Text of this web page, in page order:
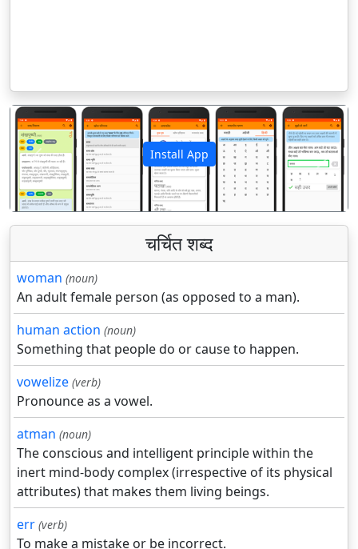
Install App
पिछला अगला
चर्चित शब्द
woman (noun)
An adult female person (as opposed to a man).
human action (noun)
Something that people do or cause to happen.
vowelize (verb)
Pronounce as a vowel.
atman (noun)
The conscious and intelligent principle within the
inert mind-body complex (irrespective of its physical
attributes) that makes them living beings.
err (verb)
To make a mistake or be incorrect.